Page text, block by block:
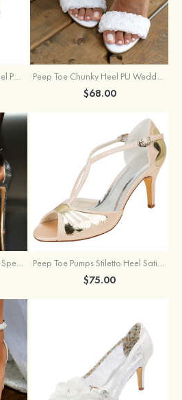
Peep Toe Sandals Stiletto Heel PU Outdoor Fashion Shoes Peep Toe Chunky Heel PU Wedding Shoes With Flowers Ankle Strap
$68.00
Heels Peep Toe PU Women's Special Occasion Prom Party & Evening Fashion Shoes Peep Toe Pumps Stiletto Heel Satin With Buckle Wedding Shoes
$75.00